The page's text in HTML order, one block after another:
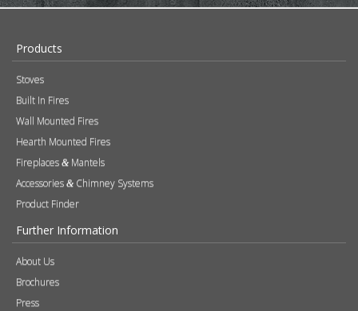
Products
Stoves
Built In Fires
Wall Mounted Fires
Hearth Mounted Fires
Fireplaces & Mantels
Accessories & Chimney Systems
Product Finder
Further Information
About Us
Brochures
Press